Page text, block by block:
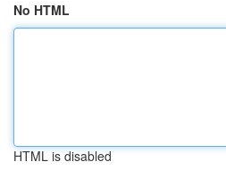
No HTML
HTML is disabled